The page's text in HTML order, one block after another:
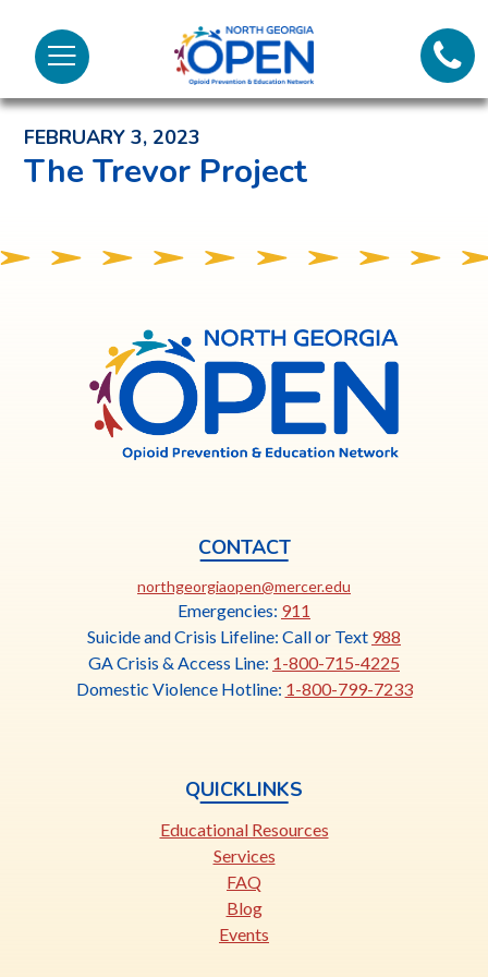
Menu
North
Georgia
OPENCall
Back to News and Noteworthy Feed
FEBRUARY 3, 2023
The Trevor Project
Georgia
CONTACT
northgeorgiaopen@mercer.edu
opens
in
a
new
Emergencies: 911
Suicide and Crisis Lifeline: Call or Text 988
GA Crisis & Access Line: 1-800-715-4225
Domestic Violence Hotline: 1-800-799-7233
QUICKLINKS
Educational Resources
Services
FAQ
Blog
Events